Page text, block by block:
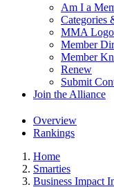
Am I a
Categories
MMA
Member
Member
Renew
Submit
Join the Alliance
Overview
Rankings
Home
Smarties
Business Impact